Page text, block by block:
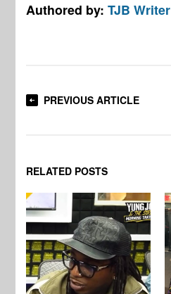
Authored by:TJB Writer
PREVIOUS ARTICLE
RELATED POSTS